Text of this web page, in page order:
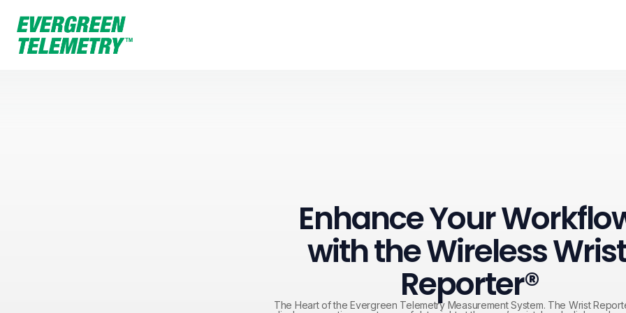
Enhance Your
with the Wireless Wrist
Reporter®
The Heart of the Evergreen Telemetry Measurement System. The Wrist